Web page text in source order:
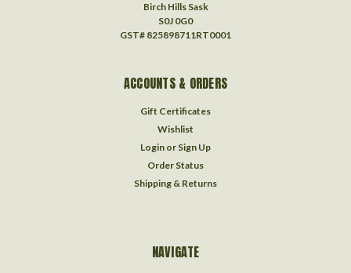
Birch Hills Sask
S0J 0G0
GST# 825898711RT0001
ACCOUNTS & ORDERS
Gift Certificates
Wishlist
Login or Sign Up
Order Status
Shipping & Returns
NAVIGATE